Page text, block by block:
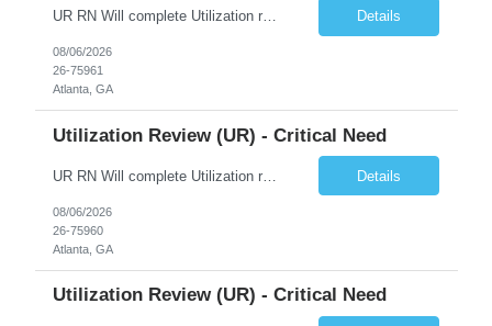
UR RN Will complete Utilization review and case management and discharge planning will Need experience in MCG EPIC Experience Details
08/06/2026
26-75961
Atlanta, GA
Utilization Review (UR) - Critical Need
UR RN Will complete Utilization review and case management and discharge planning will Need experience in MCG EPIC Experience Details
08/06/2026
26-75960
Atlanta, GA
Utilization Review (UR) - Critical Need